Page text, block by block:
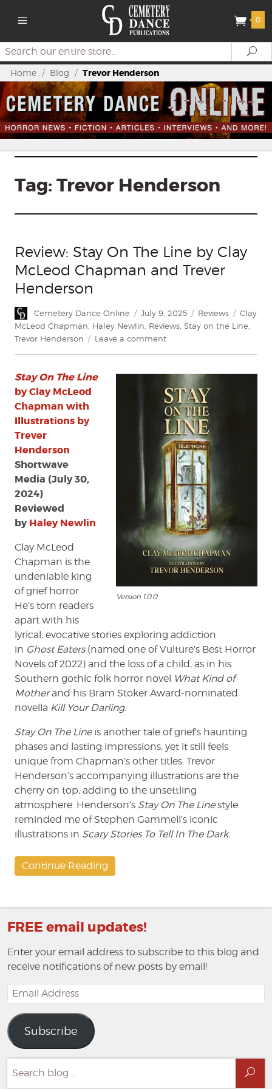
0
Search
Home / Blog / Trevor Henderson
Tag: Trevor Henderson
Review: Stay On The Line by Clay
McLeod Chapman and Trever
Henderson
Author
Cemetery Dance Online
Posted
on
July 9, 2025 Categories
Reviews Tags
Clay
McLeod Chapman Haley Newlin Reviews Stay on the Line
Trevor Henderson
Leave a commenton
On
The
Line
by
Clay
McLeod
Chapman
and
Trever
Henderson
Version 1.0.0
Stay On The Line
by Clay McLeod
Chapman with
Illustrations by
Trever
Henderson
Shortwave
Media (July 30,
2024)
Reviewed
byHaley Newlin
Clay McLeod
Chapman is the
undeniable king
of grief horror.
He’s torn readers
apart with his
lyrical, evocative stories exploring addiction
in Ghost Eaters(named one of Vulture’s Best Horror
Novels of 2022) and the loss of a child, as in his
Southern gothic folk horror novel What Kind of
Motherand his Bram Stoker Award-nominated
novella Kill Your Darling.
Stay On The Lineis another tale of grief’s haunting
phases and lasting impressions, yet it still feels
unique from Chapman’s other titles. Trevor
Henderson’s accompanying illustrations are the
cherry on top, adding to the unsettling
atmosphere. Henderson’s Stay On The Linestyle
reminded me of Stephen Gammell’s iconic
illustrations in Scary Stories To Tell In The Dark.
Continue Reading
FREE email updates!
Enter your email address to subscribe to this blog and
receive notifications of new posts by email!
Email
Address
Subscribe
for: